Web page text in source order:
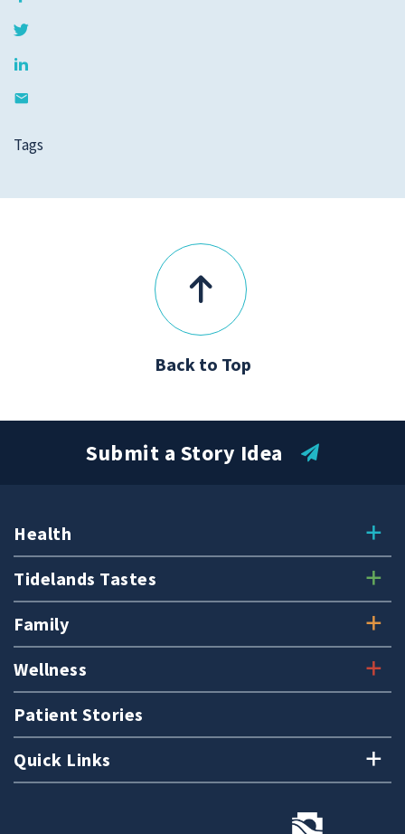
Tags
Back to Top
Health
Tidelands Tastes
Family
Wellness
Patient Stories
Quick Links
Submit a Story Idea